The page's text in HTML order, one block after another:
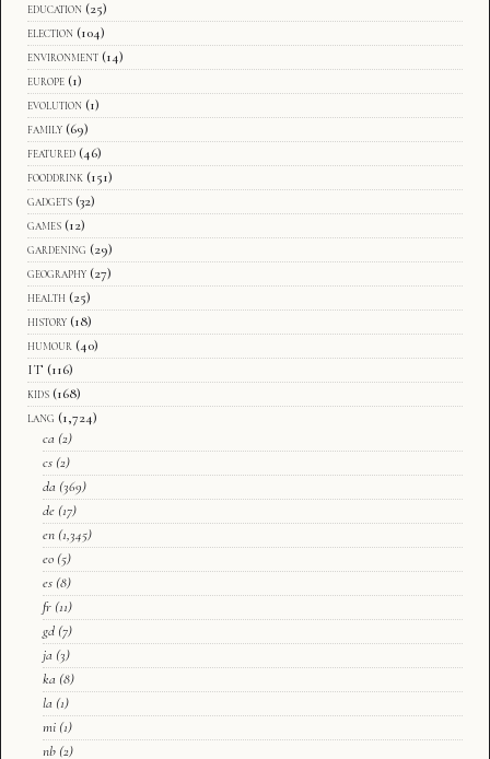
education (25)
election (104)
environment (14)
europe (1)
evolution (1)
family (69)
featured (46)
fooddrink (151)
gadgets (32)
games (12)
gardening (29)
geography (27)
health (25)
history (18)
humour (40)
IT (116)
kids (168)
lang (1,724)
ca (2)
cs (2)
da (369)
de (17)
en (1,345)
eo (5)
es (8)
fr (11)
gd (7)
ja (3)
ka (8)
la (1)
mi (1)
nb (2)